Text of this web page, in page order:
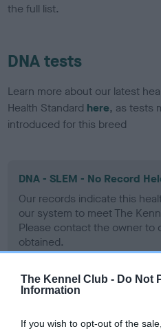
The Kennel Club - Do Not
Information
If you wish to opt-out of the
the full list.
DNA tests
Learn more about our latest
Health Standard here, as tests
introduced for this breed
DNA - SLEM - No Record
Our records indicate this
our system to meet The
Please contact the owner to
obtained.